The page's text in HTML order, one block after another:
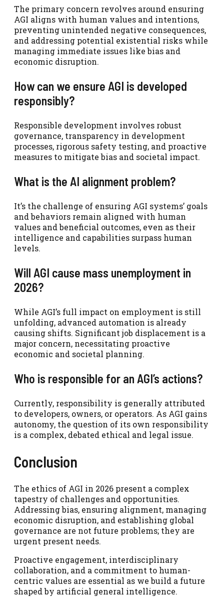
The primary concern revolves around ensuring
AGI aligns with human values and intentions,
preventing unintended negative consequences,
and addressing potential existential risks while
managing immediate issues like bias and
economic disruption.
How can we ensure AGI is developed
responsibly?
Responsible development involves robust
governance, transparency in development
processes, rigorous safety testing, and proactive
measures to mitigate bias and societal impact.
What is the AI alignment problem?
It’s the challenge of ensuring AGI systems’ goals
and behaviors remain aligned with human
values and beneficial outcomes, even as their
intelligence and capabilities surpass human
levels.
Will AGI cause mass unemployment in
2026?
While AGI’s full impact on employment is still
unfolding, advanced automation is already
causing shifts. Significant job displacement is a
major concern, necessitating proactive
economic and societal planning.
Who is responsible for an AGI’s actions?
Currently, responsibility is generally attributed
to developers, owners, or operators. As AGI gains
autonomy, the question of its own responsibility
is a complex, debated ethical and legal issue.
Conclusion
The ethics of AGI in 2026 present a complex
tapestry of challenges and opportunities.
Addressing bias, ensuring alignment, managing
economic disruption, and establishing global
governance are not future problems; they are
urgent present needs.
Proactive engagement, interdisciplinary
collaboration, and a commitment to human-
centric values are essential as we build a future
shaped by artificial general intelligence.